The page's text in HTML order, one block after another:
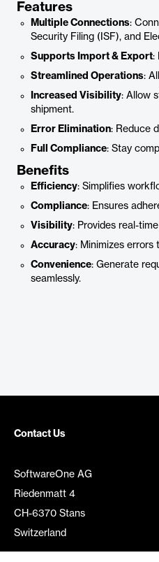
Features
Multiple Connections:
Security Filing (ISF), and
Supports Import & Export:
Streamlined Operations:
Increased Visibility: Allow
shipment.
Error Elimination: Reduce
Full Compliance: Stay
Benefits
Efficiency: Simplifies
Compliance: Ensures
Visibility: Provides real-
Accuracy: Minimizes errors
Convenience: Generate
seamlessly.
Contact Us
SoftwareOne AG
Riedenmatt 4
CH-6370 Stans
Switzerland